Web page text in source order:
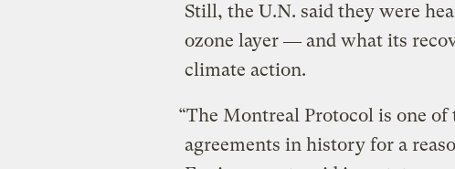
Still, the U.N. said they were
ozone layer ― and what its
climate action.
“The Montreal Protocol is one
agreements in history for a